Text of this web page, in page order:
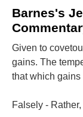
Barnes's
Given to
gains. The
that which gains
Falsely -